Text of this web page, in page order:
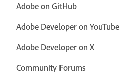
Adobe on GitHub
Adobe Developer on YouTube
Adobe Developer on X
Community Forums